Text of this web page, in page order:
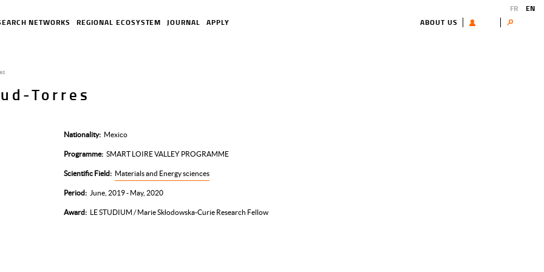
ABOUT US
NETWORKS REGIONAL ECOSYSTEM JOURNAL APPLY
FR EN
Torres
Nationality Mexico
Programme SMART LOIRE VALLEY PROGRAMME
Scientific Field Materials and Energy sciences
Period June, 2019 - May, 2020
Award LE STUDIUM / Marie Skłodowska-Curie Research Fellow